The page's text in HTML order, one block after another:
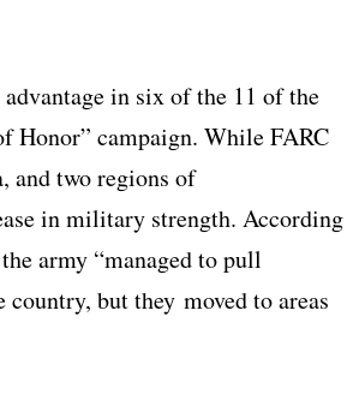
in six of the 11 of the
Honor” campaign. While FARC
and two regions of
in military strength. According
army “managed to pull
but they moved to areas